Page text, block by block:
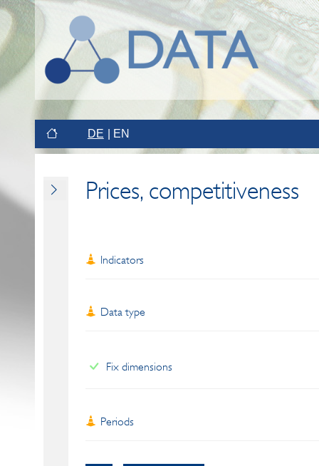
DE EN
Prices, competitiveness
Indicators
Data type
Fix dimensions
Periods